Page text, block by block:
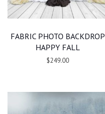
FABRIC PHOTO BACKDROP
HAPPY FALL
$249.00